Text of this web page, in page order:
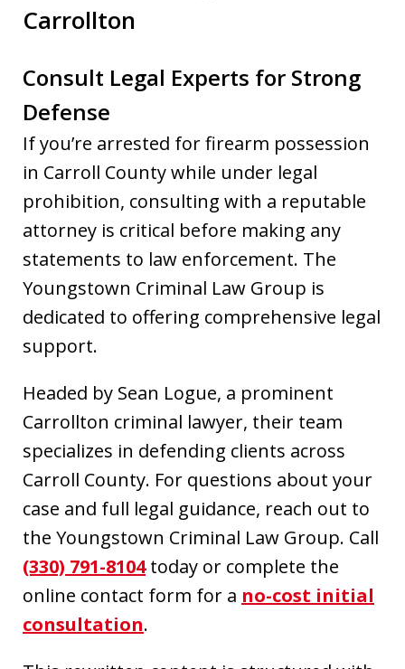
Carrollton
Consult Legal Experts for Strong
Defense
If you’re arrested for firearm possession
in Carroll County while under legal
prohibition, consulting with a reputable
attorney is critical before making any
statements to law enforcement. The
Youngstown Criminal Law Group is
dedicated to offering comprehensive legal
support.
Headed by Sean Logue, a prominent
Carrollton criminal lawyer, their team
specializes in defending clients across
Carroll County. For questions about your
case and full legal guidance, reach out to
the Youngstown Criminal Law Group. Call
(330) 791-8104today or complete the
online contact form for a no-cost initial
consultation.